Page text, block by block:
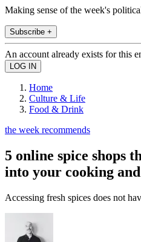
Making sense of the week's
Subscribe +
An account already exists for this
Home
Culture & Life
Food & Drink
the week recommends
5 online spice shops
into your cooking
Accessing fresh spices does not